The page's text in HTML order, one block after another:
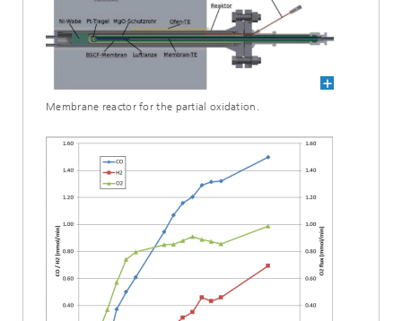
Membrane reactor for the partial oxidation.